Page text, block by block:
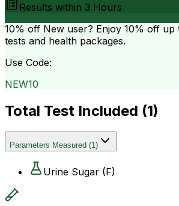
Results within 3 Hours
10% off New user? Enjoy 10% off up
tests and health packages.
Use Code:
NEW10
Total Test Included (1)
Parameters Measured (1)
Urine Sugar (F)